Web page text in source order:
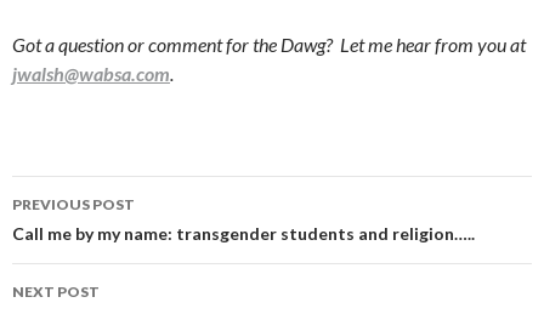
Got a question or comment for the Dawg? Let me hear from you at
jwalsh@wabsa.com.
Post
navigation
PREVIOUS POST
Call me by my name: transgender students and religion…..
NEXT POST